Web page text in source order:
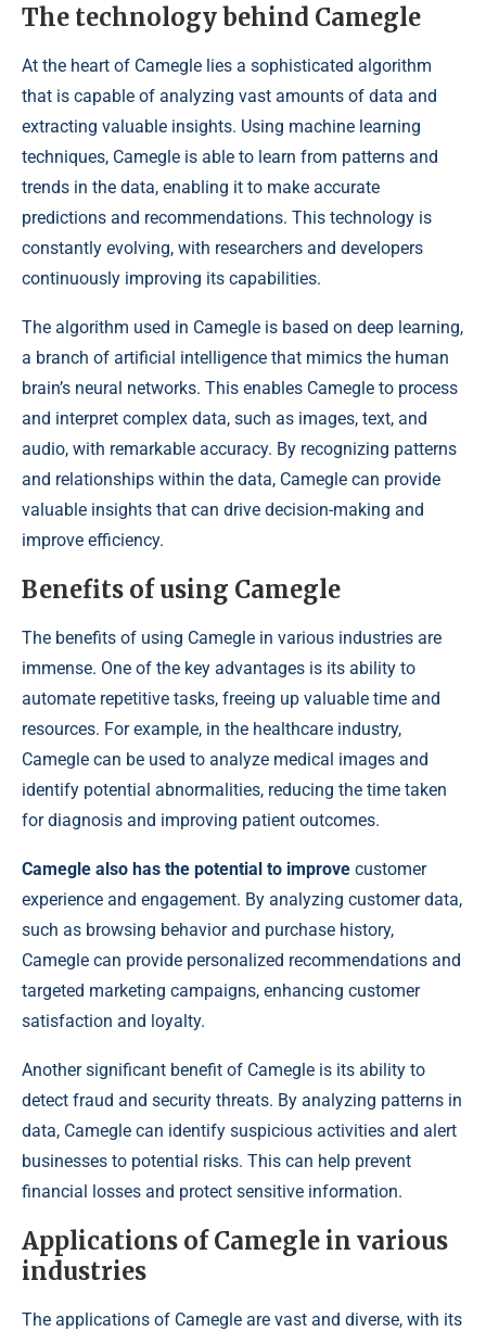
The technology behind Camegle
At the heart of Camegle lies a sophisticated algorithm
that is capable of analyzing vast amounts of data and
extracting valuable insights. Using machine learning
techniques, Camegle is able to learn from patterns and
trends in the data, enabling it to make accurate
predictions and recommendations. This technology is
constantly evolving, with researchers and developers
continuously improving its capabilities.
The algorithm used in Camegle is based on deep learning,
a branch of artificial intelligence that mimics the human
brain’s neural networks. This enables Camegle to process
and interpret complex data, such as images, text, and
audio, with remarkable accuracy. By recognizing patterns
and relationships within the data, Camegle can provide
valuable insights that can drive decision-making and
improve efficiency.
Benefits of using Camegle
The benefits of using Camegle in various industries are
immense. One of the key advantages is its ability to
automate repetitive tasks, freeing up valuable time and
resources. For example, in the healthcare industry,
Camegle can be used to analyze medical images and
identify potential abnormalities, reducing the time taken
for diagnosis and improving patient outcomes.
Camegle also has the potential to improve customer
experience and engagement. By analyzing customer data,
such as browsing behavior and purchase history,
Camegle can provide personalized recommendations and
targeted marketing campaigns, enhancing customer
satisfaction and loyalty.
Another significant benefit of Camegle is its ability to
detect fraud and security threats. By analyzing patterns in
data, Camegle can identify suspicious activities and alert
businesses to potential risks. This can help prevent
financial losses and protect sensitive information.
Applications of Camegle in various
industries
The applications of Camegle are vast and diverse, with its